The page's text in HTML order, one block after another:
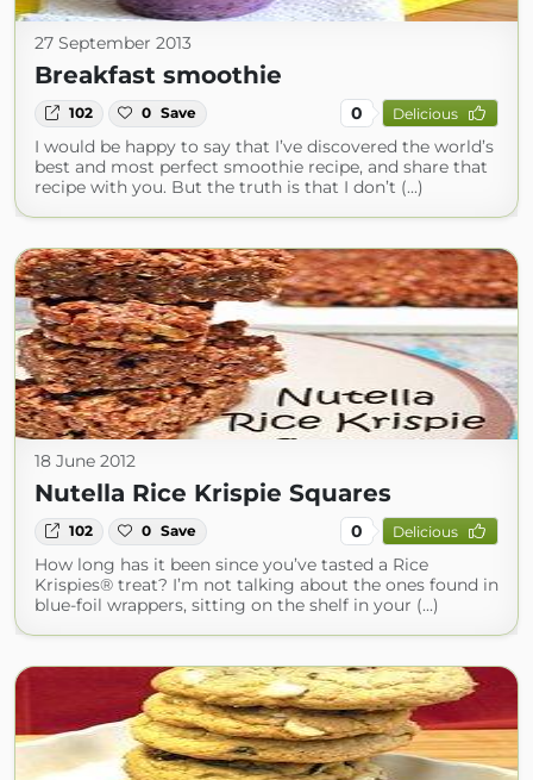
27 September 2013
Breakfast smoothie
102 0 Save 0 Delicious
I would be happy to say that I’ve discovered the world’s
best and most perfect smoothie recipe, and share that
recipe with you. But the truth is that I don’t (...)
18 June 2012
Nutella Rice Krispie Squares
102 0 Save 0 Delicious
How long has it been since you’ve tasted a Rice
Krispies® treat? I’m not talking about the ones found in
blue-foil wrappers, sitting on the shelf in your (...)